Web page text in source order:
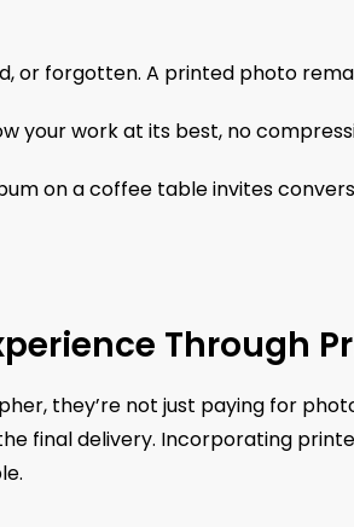
or forgotten. A printed photo
your work at its best, no
on a coffee table invites
Through
they’re not just paying for
final delivery. Incorporating